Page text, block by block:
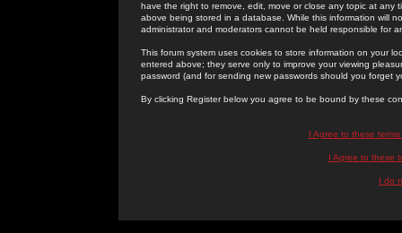
have the right to remove, edit, move or close any topic at
above being stored in a database. While this information will
administrator and moderators cannot be held responsible for
This forum system uses cookies to store information on your
entered above; they serve only to improve your viewing
password (and for sending new passwords should you forget
By clicking Register below you agree to be bound by these
I Agree to these
I Agree to these
I do